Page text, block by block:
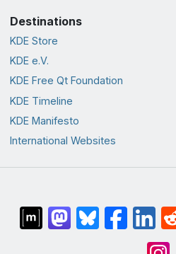
Destinations
KDE Store
KDE e.V.
KDE Free Qt Foundation
KDE Timeline
KDE Manifesto
International Websites